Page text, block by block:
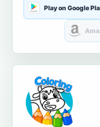
Play on Google